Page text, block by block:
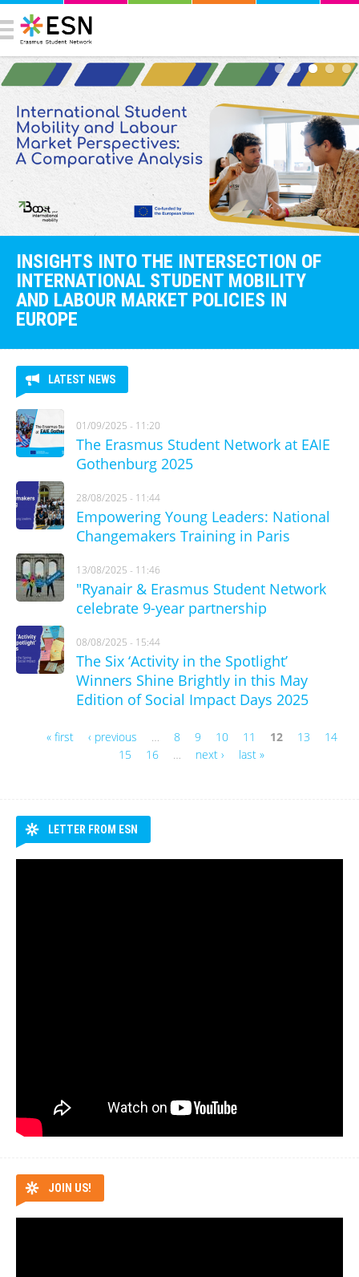
INSIGHTS INTO THE INTERSECTION OF
INTERNATIONAL STUDENT MOBILITY
AND LABOUR MARKET POLICIES IN
EUROPE
LATEST NEWS
01/09/2025 - 11:20
The Erasmus Student Network at EAIE
Gothenburg 2025
28/08/2025 - 11:44
Empowering Young Leaders: National
Changemakers Training in Paris
13/08/2025 - 11:46
"Ryanair & Erasmus Student Network
celebrate 9-year partnership
08/08/2025 - 15:44
The Six ‘Activity in the Spotlight’
Winners Shine Brightly in this May
Edition of Social Impact Days 2025
« first ‹ previous … 8 9 10 11 12 13
14
15
16 … next › last »
LETTER FROM ESN
JOIN US!